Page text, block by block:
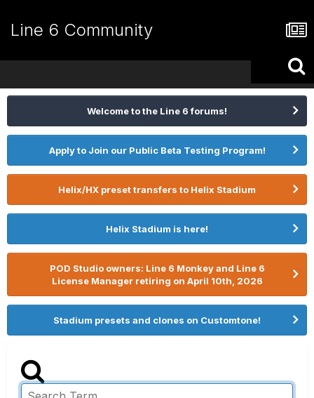
Line 6 Community
Welcome to the Line 6 forums!
Apply to Join our Public Beta Testing Program!
Helix/HX preset transfers to Helix Stadium
Helix Stadium is here!
POD Studio owners: Line 6 Monkey and Line 6
License Manager retiring on April 10th, 2026
Stadium presets and clones on Customtone!